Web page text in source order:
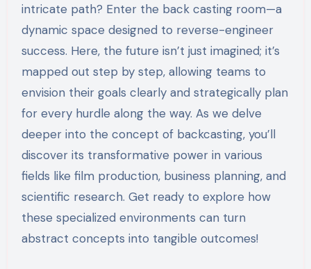
intricate path? Enter the back casting room—a
dynamic space designed to reverse-engineer
success. Here, the future isn’t just imagined; it’s
mapped out step by step, allowing teams to
envision their goals clearly and strategically plan
for every hurdle along the way. As we delve
deeper into the concept of backcasting, you’ll
discover its transformative power in various
fields like film production, business planning, and
scientific research. Get ready to explore how
these specialized environments can turn
abstract concepts into tangible outcomes!